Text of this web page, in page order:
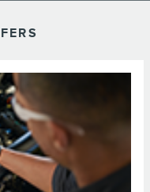
inspect and test battery
Limit 1 offer per vehicle. Not
31/26. Submit by 9/30/26 at